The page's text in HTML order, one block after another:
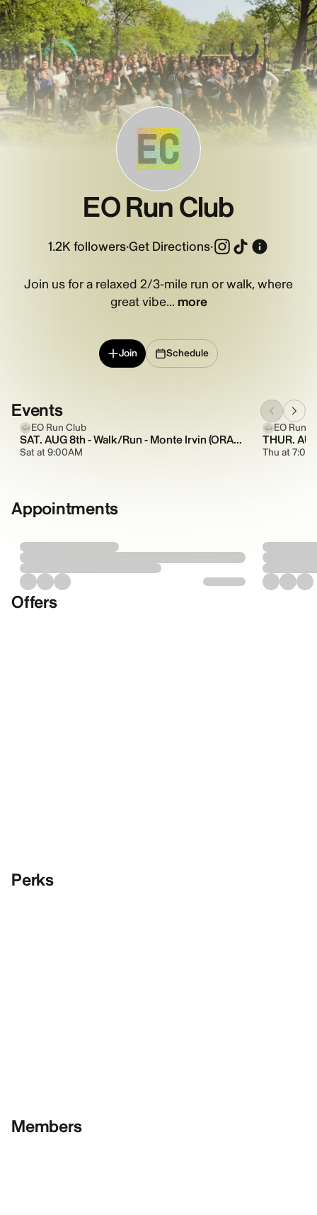
EC
EO Run Club
1.2K followers·Get Directions·
Join us for a relaxed 2/3-mile run or walk, where
great vibe... more
Join Schedule
Events
EO Run Club
SAT. AUG 8th - Walk/Run - Monte Irvin (ORANGE) - Theme: Cowboy Hats
Sat at 9:00AM
EO Run
Thu at
Appointments
Offers
Perks
Members